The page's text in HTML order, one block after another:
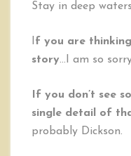
Stay in deep
If you are
story…I am so
If you don’t see
single detail of
probably Dickson.